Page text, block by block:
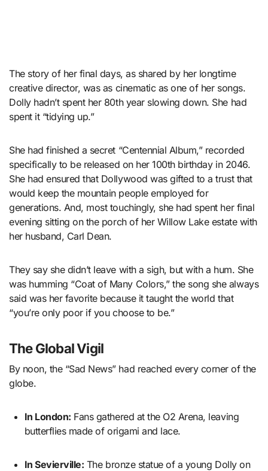
The story of her final days, as shared by her longtime
creative director, was as cinematic as one of her songs.
Dolly hadn’t spent her 80th year slowing down. She had
spent it “tidying up.”
She had finished a secret “Centennial Album,” recorded
specifically to be released on her 100th birthday in 2046.
She had ensured that Dollywood was gifted to a trust that
would keep the mountain people employed for
generations. And, most touchingly, she had spent her final
evening sitting on the porch of her Willow Lake estate with
her husband, Carl Dean.
They say she didn’t leave with a sigh, but with a hum. She
was humming “Coat of Many Colors,” the song she always
said was her favorite because it taught the world that
“you’re only poor if you choose to be.”
The Global Vigil
By noon, the “Sad News” had reached every corner of the
globe.
In London: Fans gathered at the O2 Arena, leaving
butterflies made of origami and lace.
In Sevierville: The bronze statue of a young Dolly on